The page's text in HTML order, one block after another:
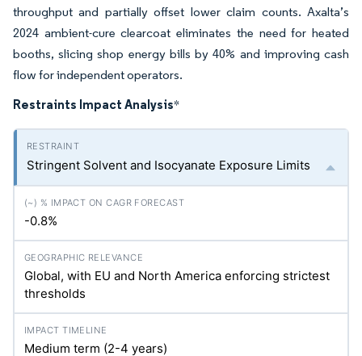
throughput and partially offset lower claim counts. Axalta’s
2024 ambient-cure clearcoat eliminates the need for heated
booths, slicing shop energy bills by 40% and improving cash
flow for independent operators.
Restraints Impact Analysis*
Stringent Solvent and Isocyanate Exposure Limits
-0.8%
Global, with EU and North America enforcing strictest
thresholds
Medium term (2-4 years)